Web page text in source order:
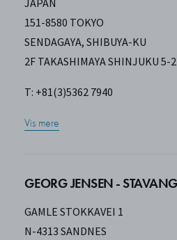
JAPAN
151-8580 TOKYO
SENDAGAYA, SHIBUYA-KU
2F TAKASHIMAYA SHINJUKU 5-
T: +81(3)5362 7940
Vis mere
GEORG JENSEN -
GAMLE STOKKAVEI 1
N-4313 SANDNES